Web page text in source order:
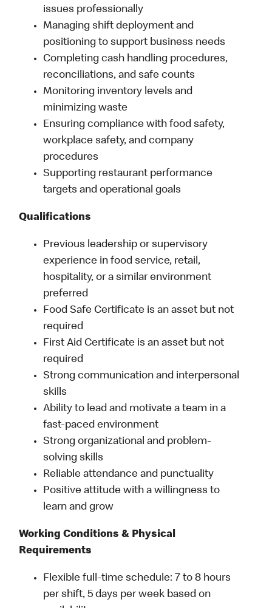
issues professionally
Managing shift deployment and
positioning to support business needs
Completing cash handling procedures,
reconciliations, and safe counts
Monitoring inventory levels and
minimizing waste
Ensuring compliance with food safety,
workplace safety, and company
procedures
Supporting restaurant performance
targets and operational goals
Qualifications
Previous leadership or supervisory
experience in food service, retail,
hospitality, or a similar environment
preferred
Food Safe Certificate is an asset but not
required
First Aid Certificate is an asset but not
required
Strong communication and interpersonal
skills
Ability to lead and motivate a team in a
fast-paced environment
Strong organizational and problem-
solving skills
Reliable attendance and punctuality
Positive attitude with a willingness to
learn and grow
Working Conditions & Physical
Requirements
Flexible full-time schedule: 7 to 8 hours
per shift, 5 days per week based on